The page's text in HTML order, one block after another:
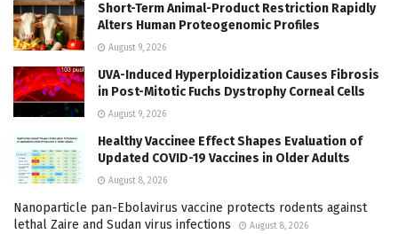
Short-Term Animal-Product Restriction Rapidly
Alters Human Proteogenomic Profiles
August 9, 2026
UVA-Induced Hyperploidization Causes Fibrosis
in Post-Mitotic Fuchs Dystrophy Corneal Cells
August 9, 2026
Healthy Vaccinee Effect Shapes Evaluation of
Updated COVID-19 Vaccines in Older Adults
August 8, 2026
Nanoparticle pan-Ebolavirus vaccine protects rodents against
lethal Zaire and Sudan virus infections
August 8, 2026